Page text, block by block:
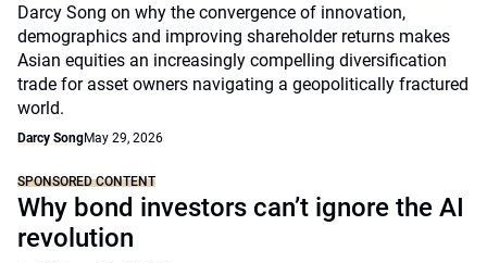
Darcy Song on why the convergence of innovation,
demographics and improving shareholder returns makes
Asian equities an increasingly compelling diversification
trade for asset owners navigating a geopolitically fractured
world.
Darcy SongMay 29, 2026
SPONSORED CONTENT
Why bond investors can’t ignore the AI
revolution